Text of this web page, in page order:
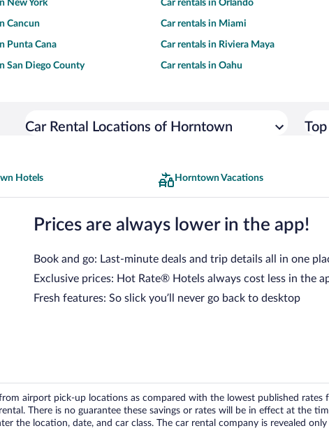
New York Car rentals in Orlando
Cancun Car rentals in Miami
Punta Cana Car rentals in Riviera Maya
San Diego County Car rentals in Oahu
Car Rental Locations of Horntown
Hotels Horntown Vacations
Prices are always lower in the app!
Book and go: Last-minute deals and trip details all in one
Exclusive prices: Hot Rate® Hotels always cost less in the
Fresh features: So slick you’ll never go back to desktop
airport pick-up locations as compared with the lowest published rates
There is no guarantee these savings or rates will be in effect at the
the location, date, and car class. The car rental company is revealed